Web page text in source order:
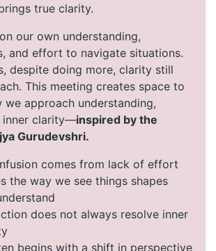
true clarity.
our own understanding,
and effort to navigate situations.
despite doing more, clarity still
This meeting creates space to
we approach understanding,
inner clarity—inspired by the
Gurudevshri.
comes from lack of effort
the way we see things shapes
does not always resolve inner
begins with a shift in perspective